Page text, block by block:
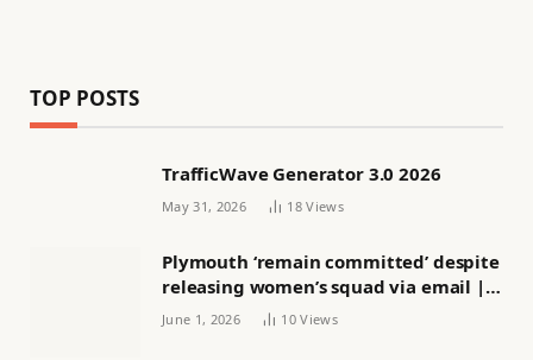
TOP POSTS
TrafficWave Generator 3.0 2026
May 31, 2026 18Views
Plymouth ‘remain committed’ despite
releasing women’s squad via email |
Women’s football
June 1, 2026 10Views